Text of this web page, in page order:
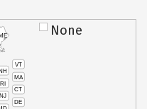
VT
MA
RI
CT
NJ
DE
None